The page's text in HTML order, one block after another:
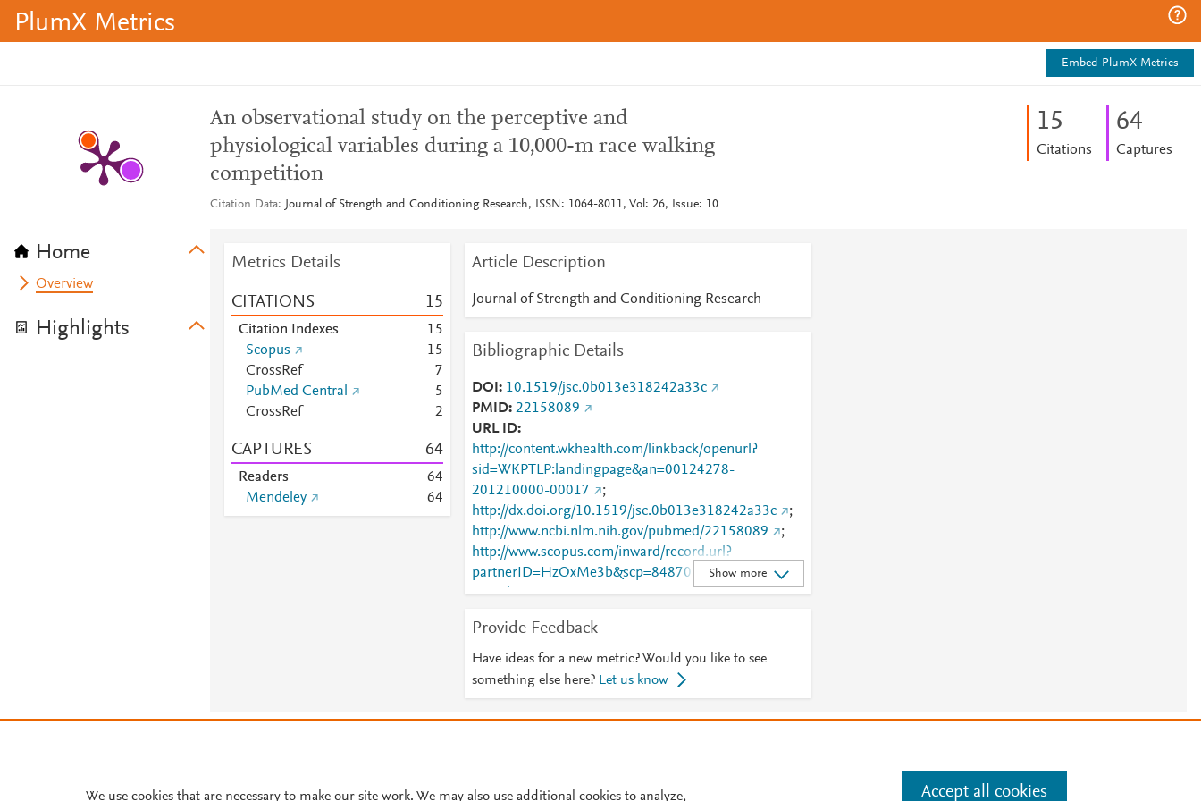
PlumX Metrics
Embed PlumX Metrics
Home
Overview
Highlights
An observational study on the perceptive and
physiological variables during a 10,000-m race walking
competition
Citation Data Journal of Strength and Conditioning Research, ISSN: 1064-8011, Vol: 26, Issue: 10
15
Citations
64
Captures
Metrics Details
CITATIONS 15
Citation Indexes 15
Scopus
15
CrossRef
7
PubMed Central
5
CrossRef
2
CAPTURES 64
Readers 64
Mendeley
64
Article Description
Journal of Strength and Conditioning Research
Bibliographic Details
DOI
10.1519/jsc.0b013e318242a33c
PMID 22158089
URL ID
http://content.wkhealth.com/linkback/openurl?
sid=WKPTLP:landingpage&an=00124278-
201210000-00017
;
http://dx.doi.org/10.1519/jsc.0b013e318242a33c
;
http://www.ncbi.nlm.nih.gov/pubmed/22158089
;
http://www.scopus.com/inward/record.url?
partnerID=HzOxMe3b&scp=84870396330&origin=i
nward
;
https://insights.ovid.com/crossref?an=00124278-
201210000-00017
;
https://journals.lww.com/00124278-201210000-
00017
Show more
Provide Feedback
Have ideas for a new metric? Would you like to see
something else here? Let us know
Manage cookies by visiting
Cookie settings
We use cookies that are necessary to make our site work. We may also use additional cookies to analyze, Accept all cookies